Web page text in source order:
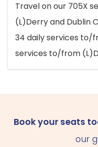
Travel on our 705X
(L)Derry and Dublin
34 daily services to/
services to/from
Book your seats
our